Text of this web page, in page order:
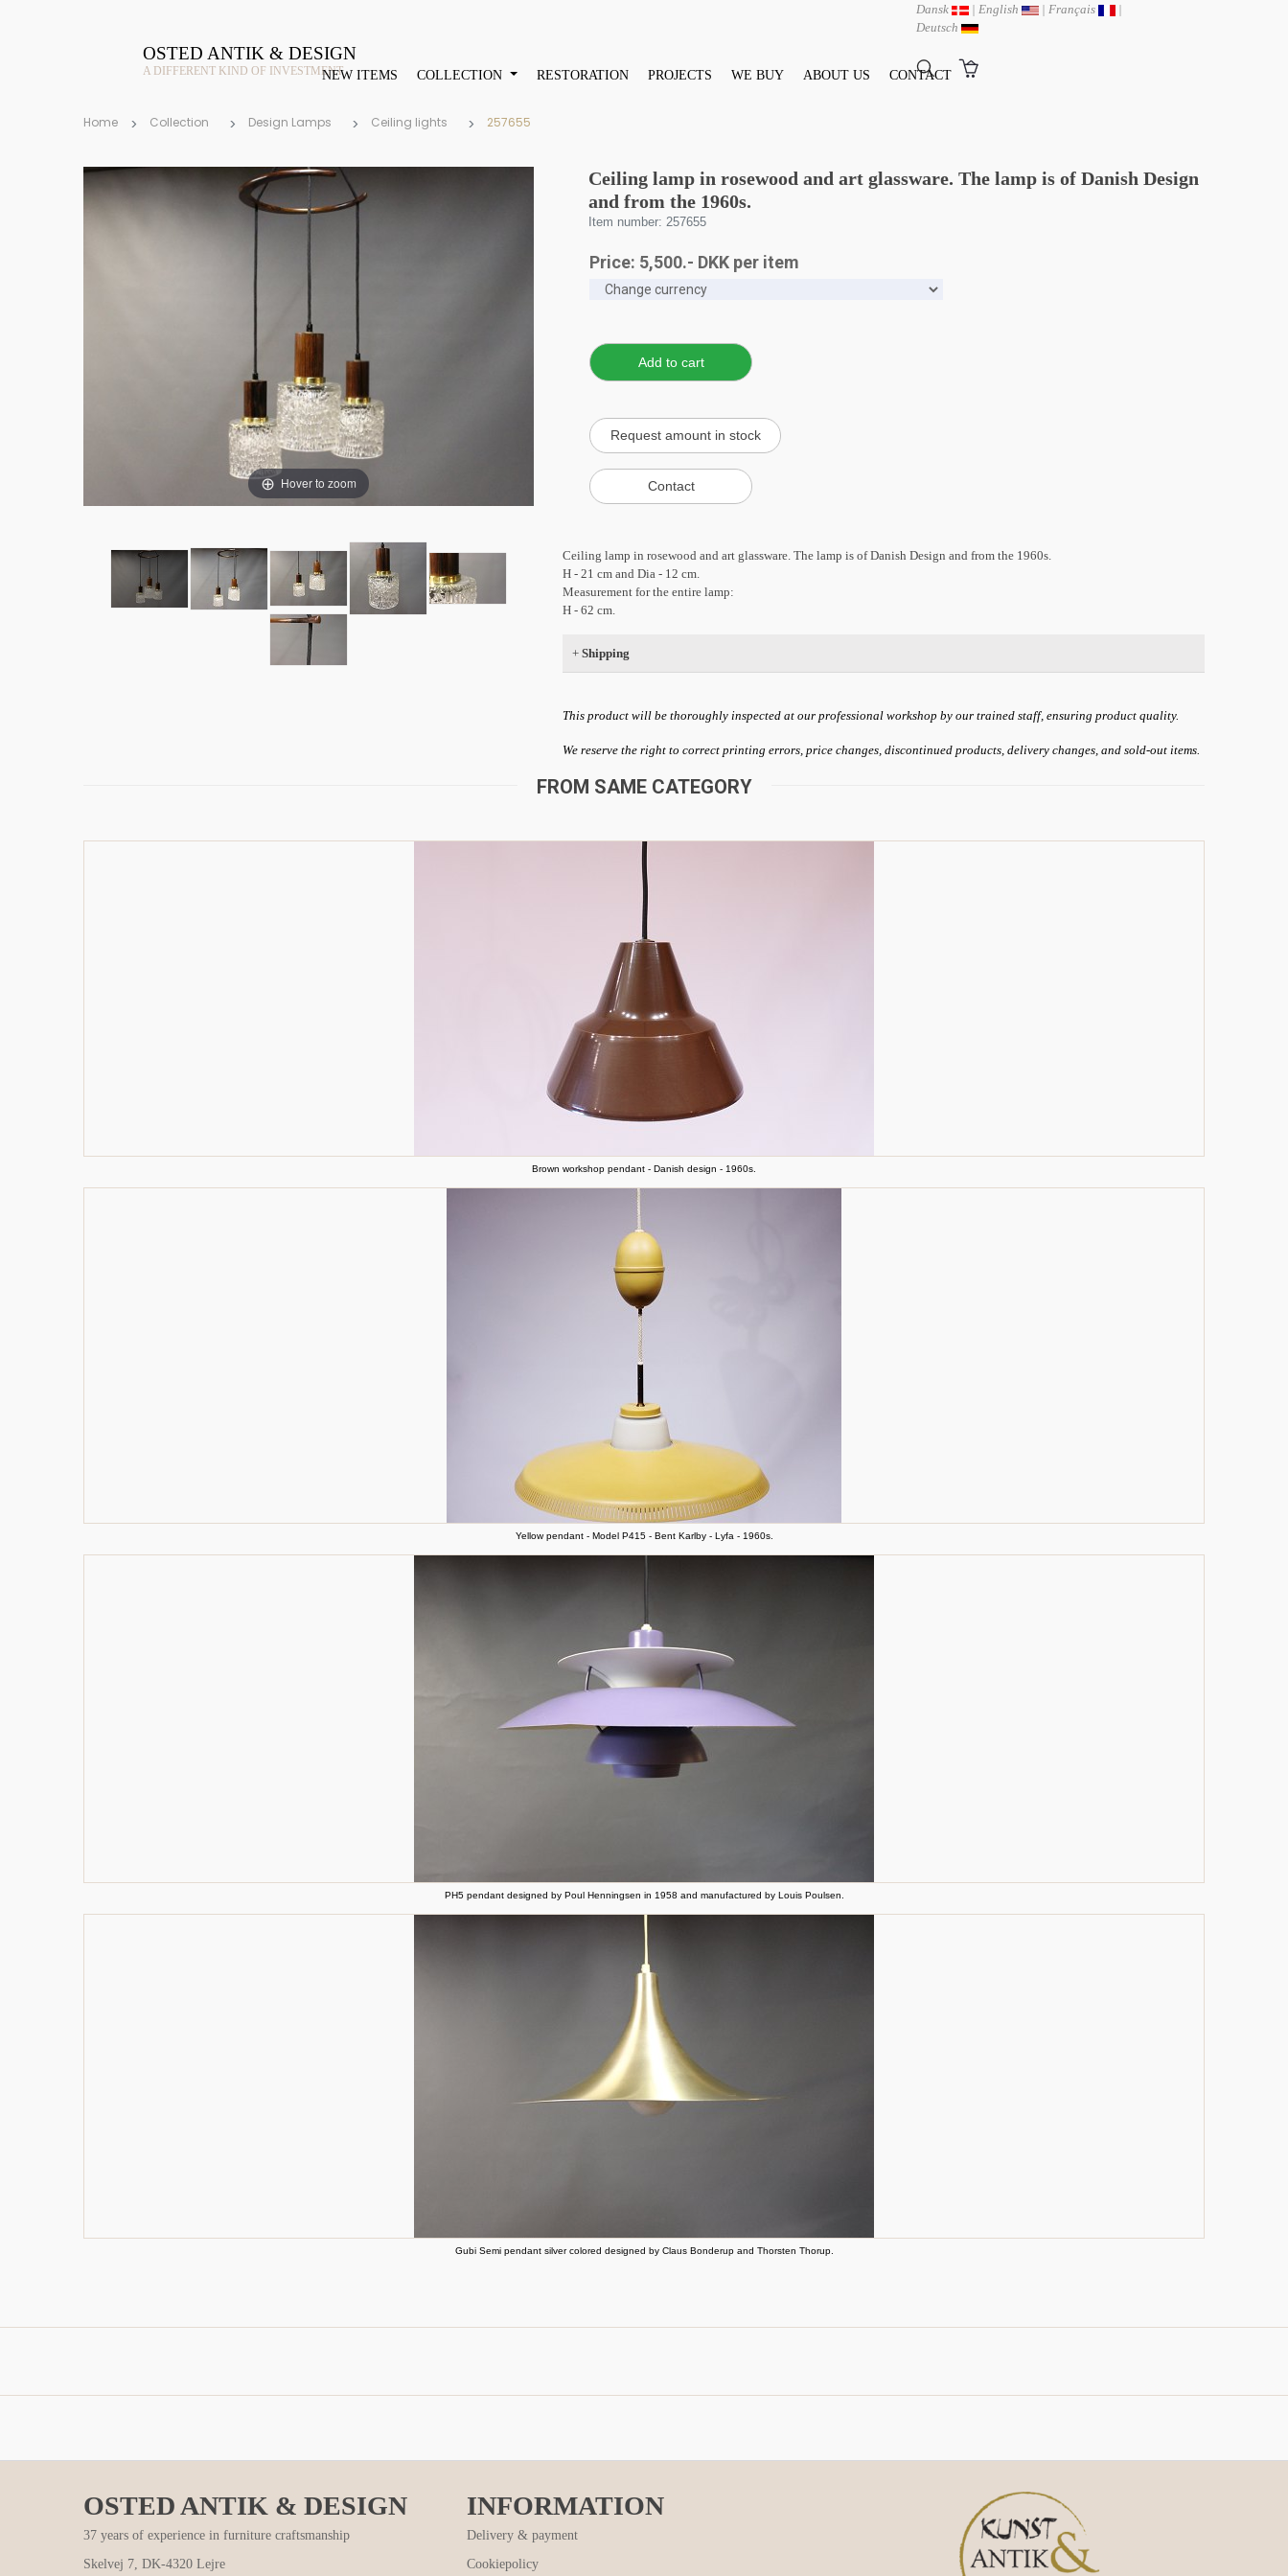
OSTED ANTIK & DESIGN
A DIFFERENT KIND OF INVESTMENTNEW ITEMS COLLECTION RESTORATION PROJECTS WE BUY ABOUT US CONTACT
Dansk | English | Français
|
Deutsch
Home Collection Design Lamps Ceiling lights 257655
Hover to zoom
Ceiling lamp in rosewood and art glassware. The lamp is of Danish Design
and from the 1960s.
Item number: 257655
Price: 5,500.- DKK per item
Ceiling lamp in rosewood and art glassware. The lamp is of Danish Design and from the 1960s.
H - 21 cm and Dia - 12 cm.
Measurement for the entire lamp:
H - 62 cm.
+ Shipping
This product will be thoroughly inspected at our professional workshop by our trained staff, ensuring product quality.
We reserve the right to correct printing errors, price changes, discontinued products, delivery changes, and sold-out items.
FROM SAME CATEGORY
Brown workshop pendant - Danish design - 1960s.
Yellow pendant - Model P415 - Bent Karlby - Lyfa - 1960s.
PH5 pendant designed by Poul Henningsen in 1958 and manufactured by Louis Poulsen.
Gubi Semi pendant silver colored designed by Claus Bonderup and Thorsten Thorup.
OSTED ANTIK & DESIGN
37 years of experience in furniture craftsmanship
Skelvej 7, DK-4320 Lejre
INFORMATION
Delivery & payment
Cookiepolicy